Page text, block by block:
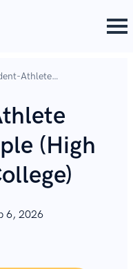
Athlete
& College)
(High
6, 2026